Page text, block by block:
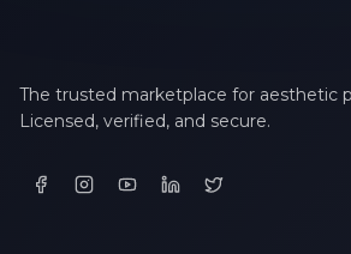
The trusted marketplace for aesthetic
Licensed, verified, and secure.